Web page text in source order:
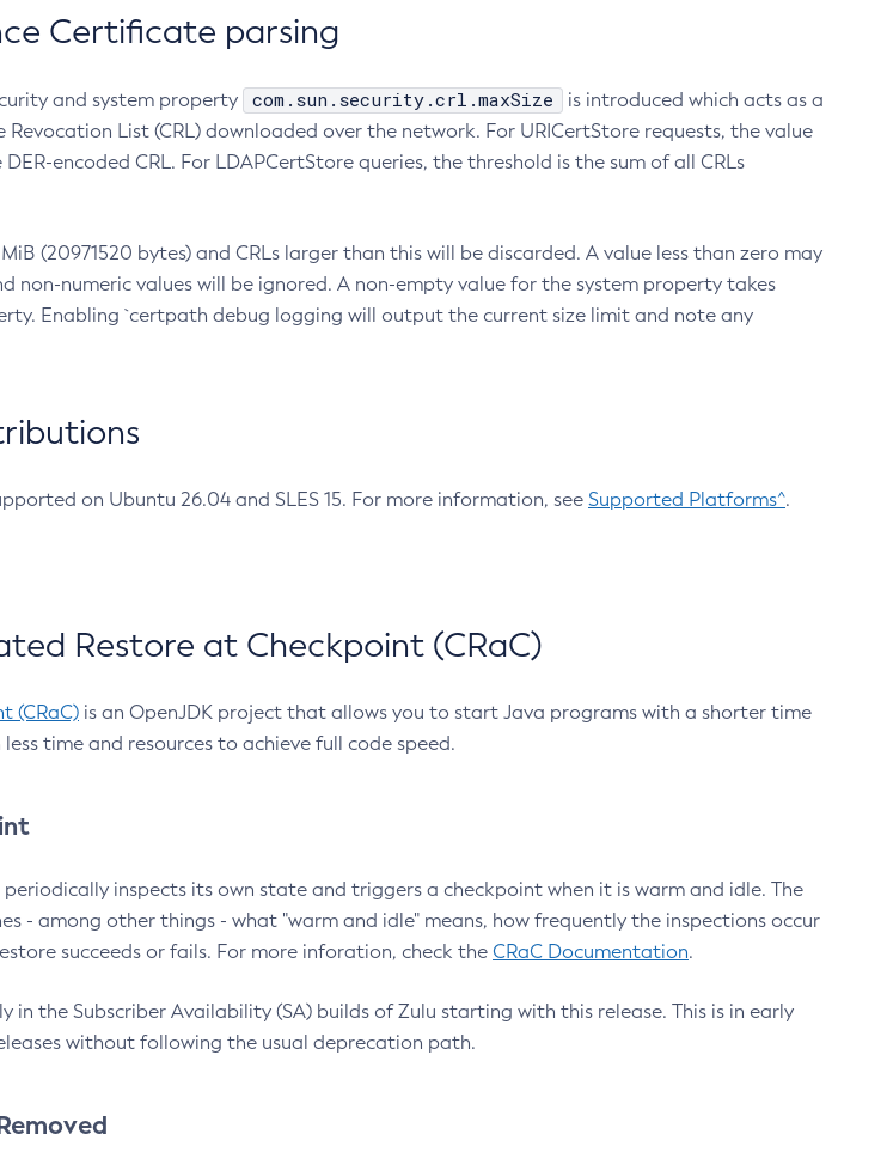
Certificate parsing
and system property com.sun.security.crl.maxSize
is introduced which acts as a
List (CRL) downloaded over the network. For URICertStore requests, the value
encoded CRL. For LDAPCertStore queries, the threshold is the sum of all CRLs
(20971520 bytes) and CRLs larger than this will be discarded. A value less than zero may
non-numeric values will be ignored. A non-empty value for the system property takes
Enabling `certpath debug logging will output the current size limit and note any
on Ubuntu 26.04 and SLES 15. For more information, see Supported Platforms^.
Restore at Checkpoint (CRaC)
(CRaC) is an OpenJDK project that allows you to start Java programs with a shorter time
time and resources to achieve full code speed.
inspects its own state and triggers a checkpoint when it is warm and idle. The
- among other things - what "warm and idle" means, how frequently the inspections occur
succeeds or fails. For more inforation, check the CRaC Documentation.
in the Subscriber Availability (SA) builds of Zulu starting with this release. This is in early
without following the usual deprecation path.